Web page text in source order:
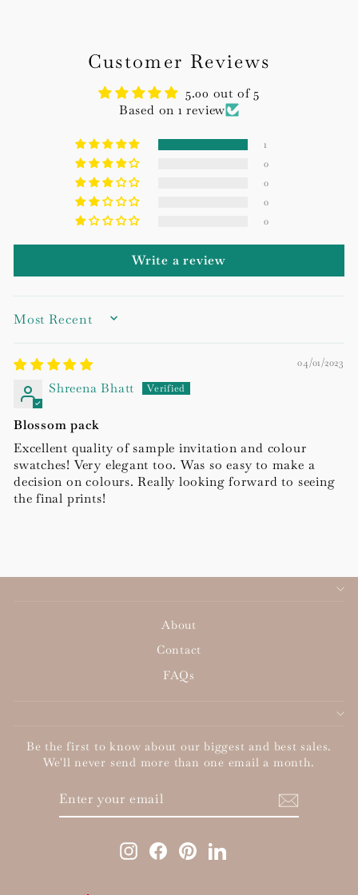
Customer Reviews
5.00 out of 5
Based on 1 review
1
0
0
0
0
Write a review
SORT BY
04/01/2023
Shreena Bhatt
Blossom pack
Excellent quality of sample invitation and colour
swatches! Very elegant too. Was so easy to make a
decision on colours. Really looking forward to seeing
the final prints!
About
Contact
FAQs
Be the first to know about our biggest and best sales.
We'll never send more than one email a month.
Instagram
Facebook
PinterestLinkedIn